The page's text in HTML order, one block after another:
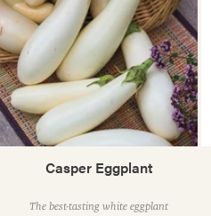
Casper Eggplant
The best-tasting white eggplant